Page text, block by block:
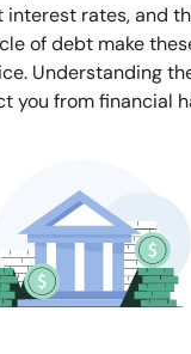
interest rates, and
of debt make
Understanding
you from financial